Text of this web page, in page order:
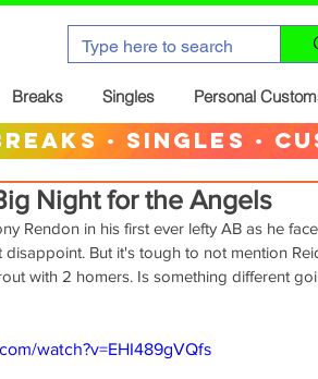
Breaks Singles Personal
· singles ·
Night for the Angels
Rendon in his first ever lefty AB as he
But it's tough to not mention
with 2 homers. Is something different
watch?v=EHI489gVQfs